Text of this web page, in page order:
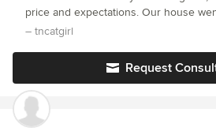
care of areas of concern such as
disease management for lawns and
price and expectations. Our house
weeds to lucious, thick and beautiful
– tncatgirl
Request